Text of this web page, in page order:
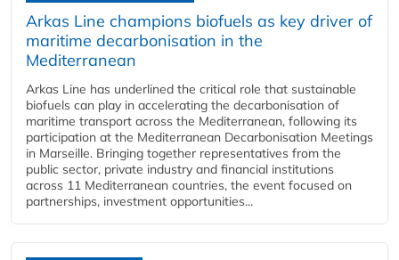
Arkas Line champions biofuels as key driver of
maritime decarbonisation in the
Mediterranean
Arkas Line has underlined the critical role that sustainable
biofuels can play in accelerating the decarbonisation of
maritime transport across the Mediterranean, following its
participation at the Mediterranean Decarbonisation Meetings
in Marseille. Bringing together representatives from the
public sector, private industry and financial institutions
across 11 Mediterranean countries, the event focused on
partnerships, investment opportunities...